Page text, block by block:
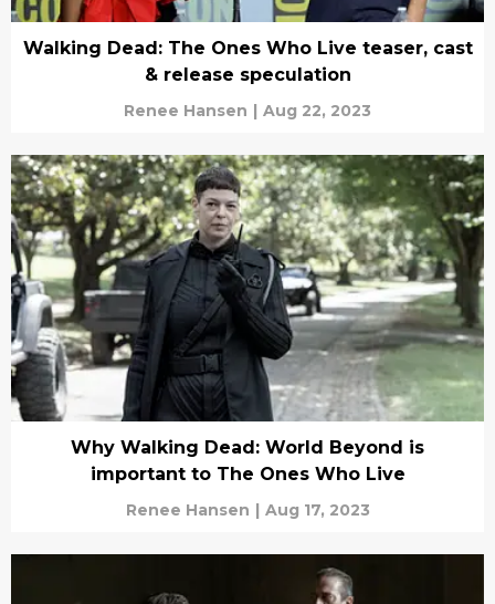
Walking Dead: The Ones Who Live teaser, cast
& release speculation
Renee Hansen | Aug 22, 2023
Why Walking Dead: World Beyond is
important to The Ones Who Live
Renee Hansen | Aug 17, 2023